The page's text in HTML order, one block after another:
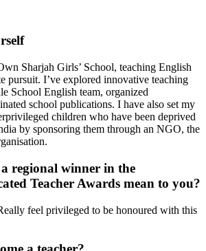
Sharjah Girls’ School, teaching English
pursuit. I’ve explored innovative teaching
School English team, organized
school publications. I have also set my
children who have been deprived
by sponsoring them through an NGO, the
regional winner in the
Teacher Awards mean to you?
feel privileged to be honoured with this